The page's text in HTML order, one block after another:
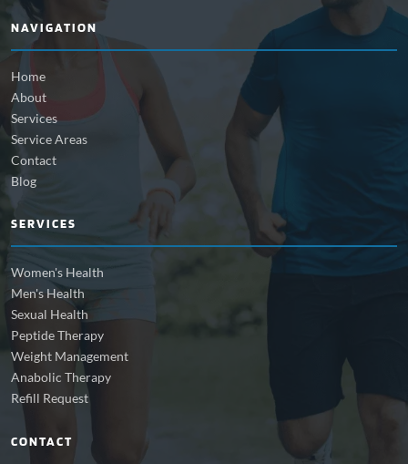
NAVIGATION
Home
About
Services
Service Areas
Contact
Blog
SERVICES
Women's Health
Men's Health
Sexual Health
Peptide Therapy
Weight Management
Anabolic Therapy
Refill Request
CONTACT